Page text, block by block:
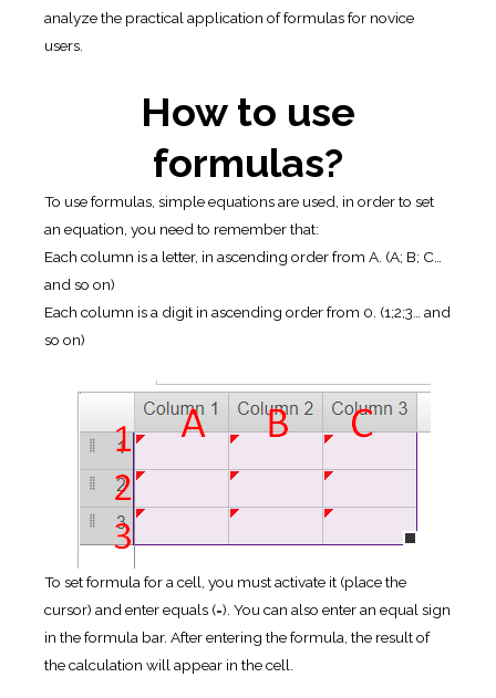
analyze the practical application of formulas for novice
users.
How to use
formulas?
To use formulas, simple equations are used, in order to set
an equation, you need to remember that:
Each column is a letter, in ascending order from A. (A; B; C…
and so on)
Each column is a digit in ascending order from 0. (1;2;3… and
so on)
To set formula for a cell, you must activate it (place the
cursor) and enter equals (=). You can also enter an equal sign
in the formula bar. After entering the formula, the result of
the calculation will appear in the cell.